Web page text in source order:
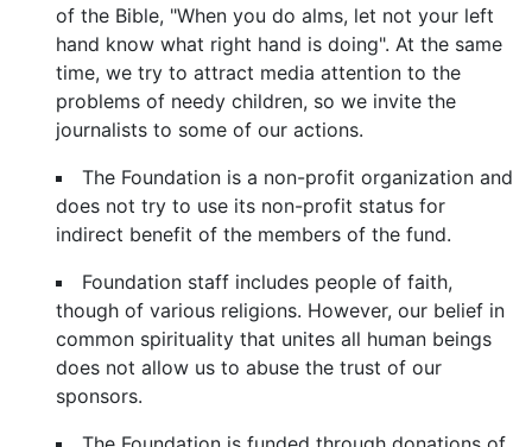
of the Bible, "When you do alms, let not your left
hand know what right hand is doing". At the same
time, we try to attract media attention to the
problems of needy children, so we invite the
journalists to some of our actions.
The Foundation is a non-profit organization and
does not try to use its non-profit status for
indirect benefit of the members of the fund.
Foundation staff includes people of faith,
though of various religions. However, our belief in
common spirituality that unites all human beings
does not allow us to abuse the trust of our
sponsors.